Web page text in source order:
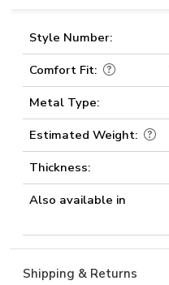
Style Number:
Comfort Fit:
Metal Type:
Estimated Weight:
Thickness:
Also available in
Shipping & Returns